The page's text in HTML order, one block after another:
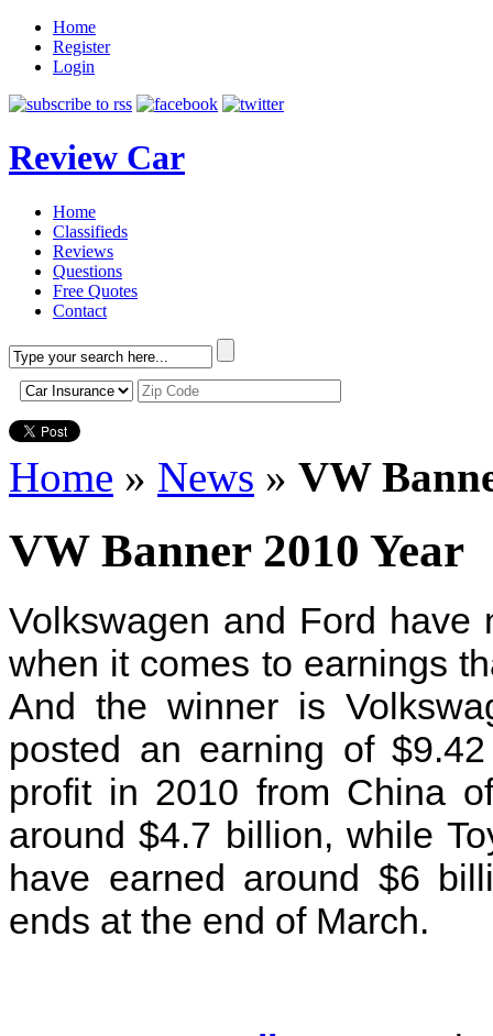
Home
Register
Login
Review Car
Home
Classifieds
Reviews
Questions
Free Quotes
Contact
Home » News » VW
VW Banner 2010 Year
Volkswagen and Ford
when it comes to earnings
And the winner is
posted an earning of
profit in 2010 from China
around $4.7 billion, while
have earned around $6
ends at the end of March.